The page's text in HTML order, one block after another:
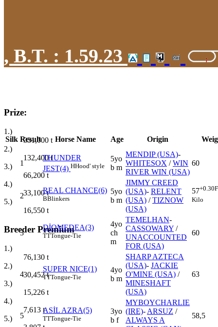
, B.T. : 1.59.23
Prize:
1.)
331,000 t
2.)
132,400t
3.)
66,200 t
4.)
33,100t
5.)
16,550 t
Breeder Premium
1.)
76,130 t
2.)
30,452t
3.)
15,226 t
4.)
7,613 t
5.)
Silk Result Horse Name Age Origin
1
THUNDER
JEST(4) HHood' style
5yo
b m
MENDIP (USA)-
WHITESOX /WIN
RIVER WIN (USA)
60
2
REAL CHANCE(6)
BBlinkers
5yo
b m
JIMMY CREED
(USA)- RELENT
(USA) /TIZNOW
(USA)
57+0.30
Kilo
3
DİOMEDEA(3)
TTTongue-Tie
4yo
ch
m
TEMELHAN-
CASSOWARY /
UNACCOUNTED
FOR (USA)
60
4
SUPER NICE(1)
TTTongue-Tie
4yo
b m
SHARP AZTECA
(USA)- JACKIE
O'MINE (USA) /
MINESHAFT
(USA)
63
5
ASİL AZRA(5)
TTTongue-Tie
3yo
b f
MYBOYCHARLIE
(IRE)-ARSUZ /
ALWAYS A
58,5